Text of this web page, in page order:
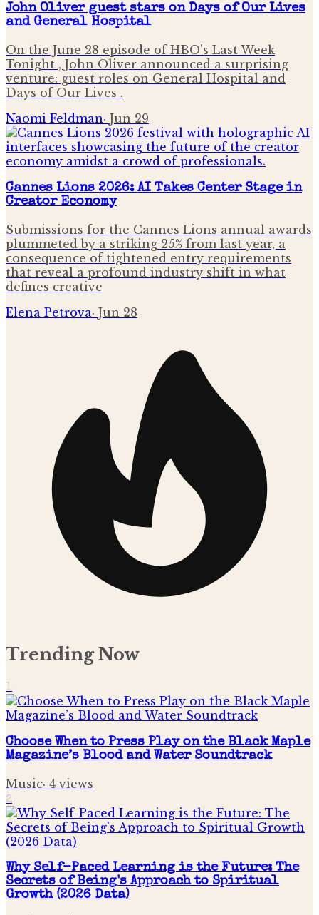
John Oliver guest stars on Days of Our Lives
and General Hospital
On the June 28 episode of HBO's Last Week
Tonight , John Oliver announced a surprising
venture: guest roles on General Hospital and
Days of Our Lives .
Naomi Feldman· Jun 29
Cannes Lions 2026: AI Takes Center Stage in
Creator Economy
Submissions for the Cannes Lions annual awards
plummeted by a striking 25% from last year, a
consequence of tightened entry requirements
that reveal a profound industry shift in what
defines creative
Elena Petrova· Jun 28
Trending Now
1
Choose When to Press Play on the Black Maple
Magazine’s Blood and Water Soundtrack
Music· 4 views
2
Why Self-Paced Learning is the Future: The
Secrets of Being's Approach to Spiritual
Growth (2026 Data)